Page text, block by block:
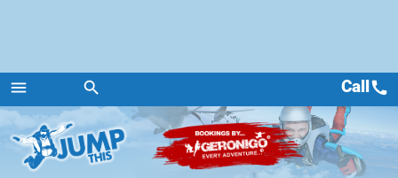
menu
Menu
search Callcall